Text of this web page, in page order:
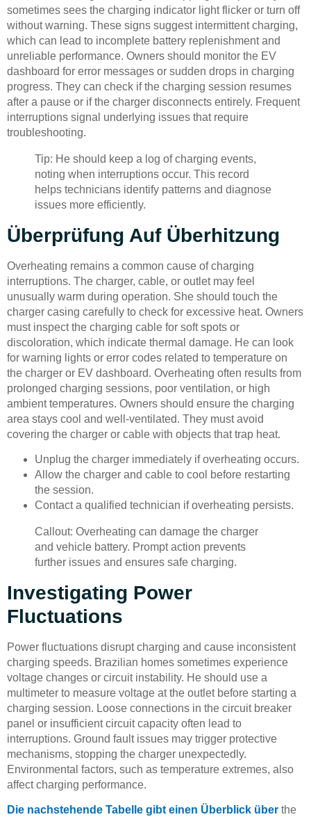
sometimes sees the charging indicator light flicker or turn off
without warning. These signs suggest intermittent charging,
which can lead to incomplete battery replenishment and
unreliable performance. Owners should monitor the EV
dashboard for error messages or sudden drops in charging
progress. They can check if the charging session resumes
after a pause or if the charger disconnects entirely. Frequent
interruptions signal underlying issues that require
troubleshooting.
Tip: He should keep a log of charging events,
noting when interruptions occur. This record
helps technicians identify patterns and diagnose
issues more efficiently.
Überprüfung Auf Überhitzung
Overheating remains a common cause of charging
interruptions. The charger, cable, or outlet may feel
unusually warm during operation. She should touch the
charger casing carefully to check for excessive heat. Owners
must inspect the charging cable for soft spots or
discoloration, which indicate thermal damage. He can look
for warning lights or error codes related to temperature on
the charger or EV dashboard. Overheating often results from
prolonged charging sessions, poor ventilation, or high
ambient temperatures. Owners should ensure the charging
area stays cool and well-ventilated. They must avoid
covering the charger or cable with objects that trap heat.
Unplug the charger immediately if overheating occurs.
Allow the charger and cable to cool before restarting
the session.
Contact a qualified technician if overheating persists.
Callout: Overheating can damage the charger
and vehicle battery. Prompt action prevents
further issues and ensures safe charging.
Investigating Power
Fluctuations
Power fluctuations disrupt charging and cause inconsistent
charging speeds. Brazilian homes sometimes experience
voltage changes or circuit instability. He should use a
multimeter to measure voltage at the outlet before starting a
charging session. Loose connections in the circuit breaker
panel or insufficient circuit capacity often lead to
interruptions. Ground fault issues may trigger protective
mechanisms, stopping the charger unexpectedly.
Environmental factors, such as temperature extremes, also
affect charging performance.
Die nachstehende Tabelle gibt einen Überblick über the